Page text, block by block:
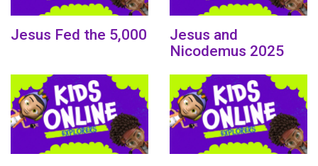
Jesus Fed the 5,000
Jesus and
Nicodemus 2025